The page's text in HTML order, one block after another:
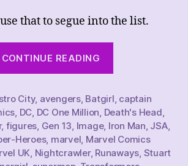
that to segue into the list.
CONTINUE READING
Haul,
2/11/23”
City, avengers, Batgirl, captain
, DC, DC One Million, Death's Head,
, figures, Gen 13, Image, Iron Man, JSA,
Heroes, marvel, Marvel Comics
UK, Nightcrawler, Runaways, Stuart